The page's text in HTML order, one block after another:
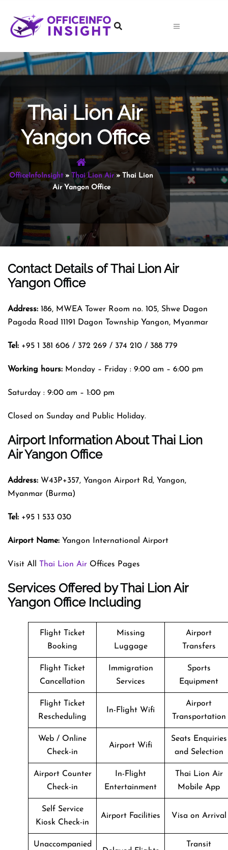
content
Thai Lion Air
Yangon Office
OfficeInfoInsight» Thai Lion Air» Thai Lion
Air Yangon Office
Contact Details ofThai Lion Air
Yangon Office
Address: 186, MWEA Tower Room no. 105, Shwe Dagon
Pagoda Road 11191 Dagon Township Yangon, Myanmar
Tel: +95 1 381 606 / 372 269 / 374 210 / 388 779
Working hours: Monday – Friday : 9:00 am – 6:00 pm
Saturday : 9:00 am – 1:00 pm
Closed on Sunday and Public Holiday.
Airport Information About Thai Lion
Air Yangon Office
Address: W43P+357, Yangon Airport Rd, Yangon,
Myanmar (Burma)
Tel: +95 1 533 030
Airport Name: Yangon International Airport
Visit All Thai Lion Air Offices Pages
Services Offered by Thai Lion Air
Yangon Office Including
Flight Ticket
Booking
Missing
Luggage
Airport
Transfers
Flight Ticket
Cancellation
Immigration
Services
Sports
Equipment
Flight Ticket
Rescheduling
In-Flight Wifi
Airport
Transportation
Web / Online
Check-in
Airport Wifi
Seats Enquiries
and Selection
Airport Counter
Check-in
In-Flight
Entertainment
Thai Lion Air
Mobile App
Self Service
Kiosk Check-in
Airport Facilities Visa on Arrival
Unaccompanied
Transit